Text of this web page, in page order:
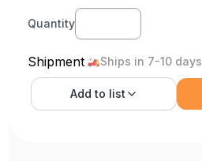
Quantity
Shipment Ships in 7-10 days
Add to list